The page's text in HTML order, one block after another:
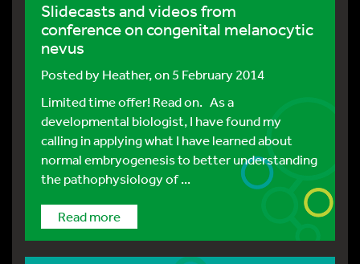
Slidecasts and videos from
conference on congenital melanocytic
nevus
Posted byHeather, on 5 February 2014
Limited time offer! Read on. As a
developmental biologist, I have found my
calling in applying what I have learned about
normal embryogenesis to better understanding
the pathophysiology of ...
Read more